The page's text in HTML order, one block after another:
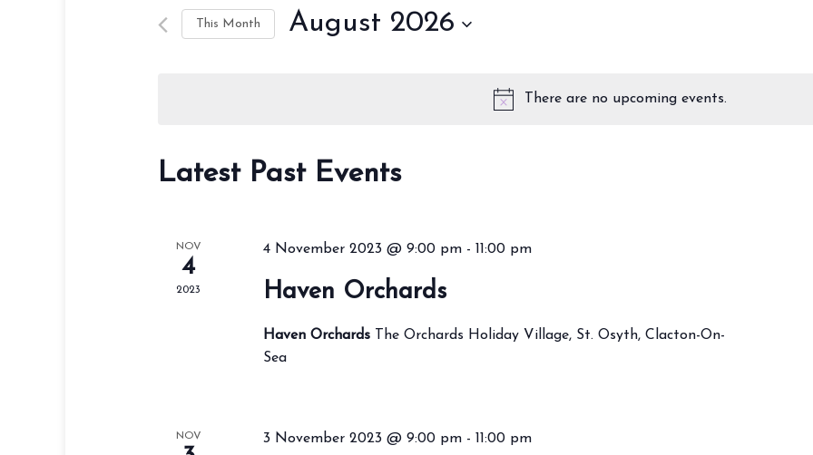
There are no upcoming events.
This Month August 2026
Latest Past Events
NOV
4
2023
4 November 2023 @ 9:00 pm- 11:00 pm
Haven Orchards
Haven Orchards
The Orchards Holiday Village, St. Osyth, Clacton-On-
Sea
NOV 3 November 2023 @ 9:00 pm- 11:00 pm